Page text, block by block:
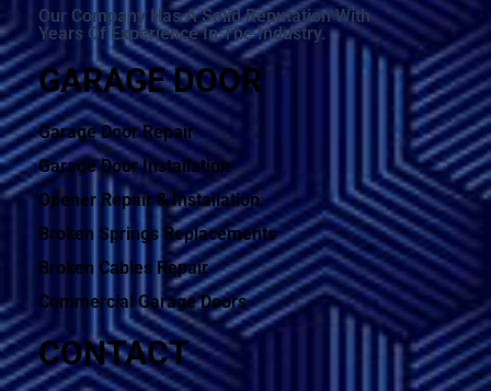
Our Company Has A Solid Reputation With
Years Of Experience In The Industry.
GARAGE DOOR
Garage Door Repair
Garage Door Installation
Opener Repair & Installation
Broken Springs Replacements
Broken Cables Repair
Commercial Garage Doors
CONTACT